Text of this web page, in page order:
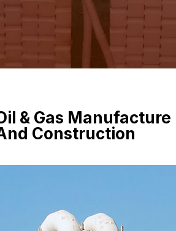
& Gas Manufacture
Construction